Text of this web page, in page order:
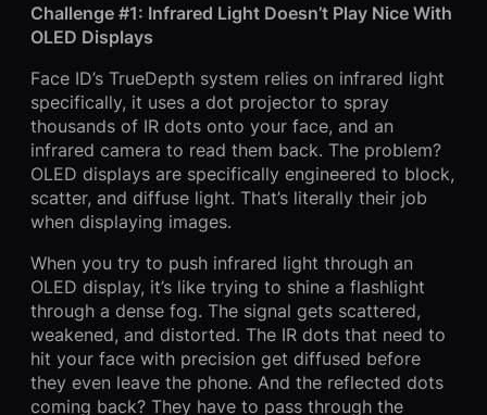
Challenge #1: Infrared Light Doesn’t Play Nice With
OLED Displays
Face ID’s TrueDepth system relies on infrared light
specifically, it uses a dot projector to spray
thousands of IR dots onto your face, and an
infrared camera to read them back. The problem?
OLED displays are specifically engineered to block,
scatter, and diffuse light. That’s literally their job
when displaying images.
When you try to push infrared light through an
OLED display, it’s like trying to shine a flashlight
through a dense fog. The signal gets scattered,
weakened, and distorted. The IR dots that need to
hit your face with precision get diffused before
they even leave the phone. And the reflected dots
coming back? They have to pass through the